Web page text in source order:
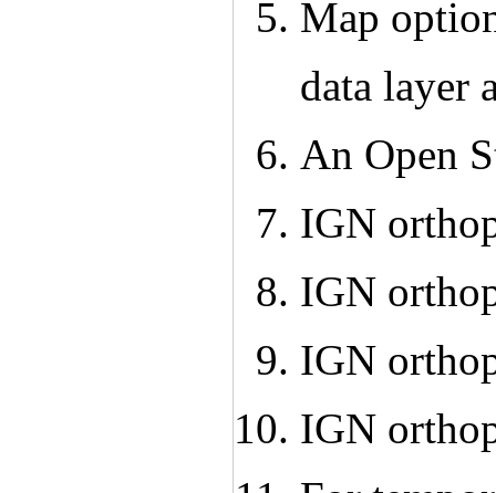
Map
data layer
An Open
IGN
IGN
IGN
IGN